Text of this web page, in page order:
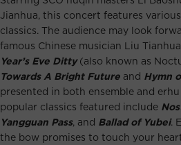
Jianhua, this concert features
classics. The audience may look
famous Chinese musician Liu
Year’s Eve Ditty(also known as
Towards A Bright Future and Hymn
presented in both ensemble and
popular classics featured include
Yangguan Pass, and Ballad of Yubei.
the bow promises to touch your